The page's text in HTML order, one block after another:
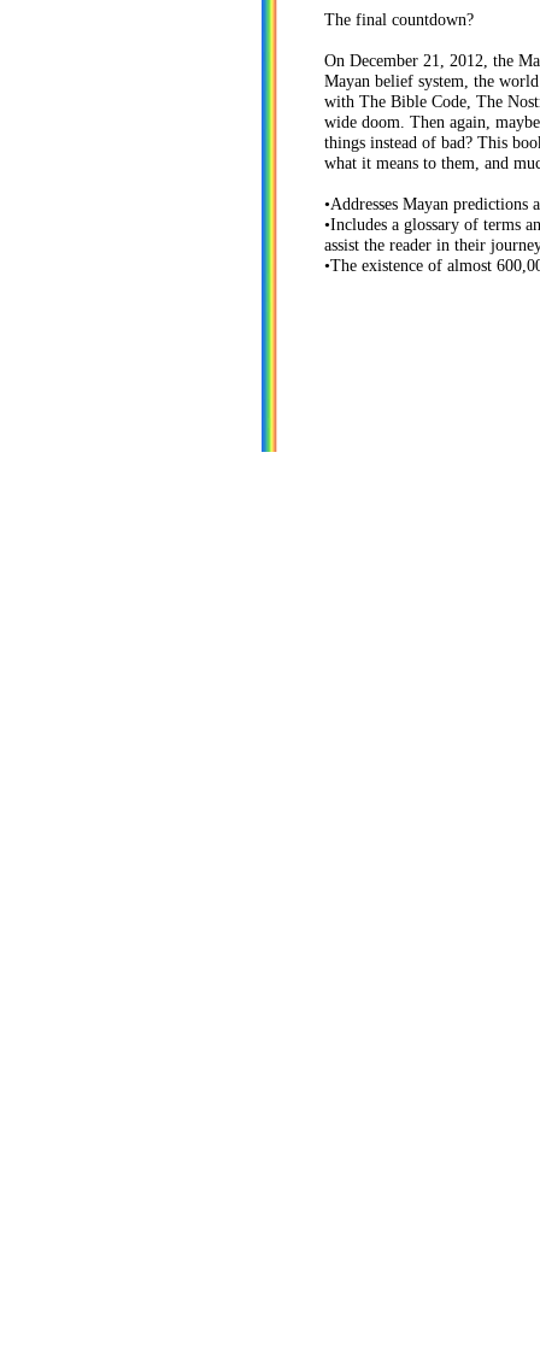
The final countdown?
On December 21, 2012, the
Mayan belief system, the
with The Bible Code, The
wide doom. Then again,
things instead of bad? This
what it means to them, and
•Addresses Mayan predictions
•Includes a glossary of terms
assist the reader in their
•The existence of almost